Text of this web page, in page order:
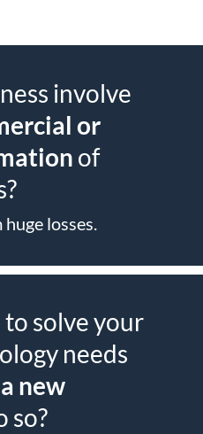
involve
or
of
losses.
solve your
needs
new
so?